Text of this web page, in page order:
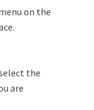
on the
the
are